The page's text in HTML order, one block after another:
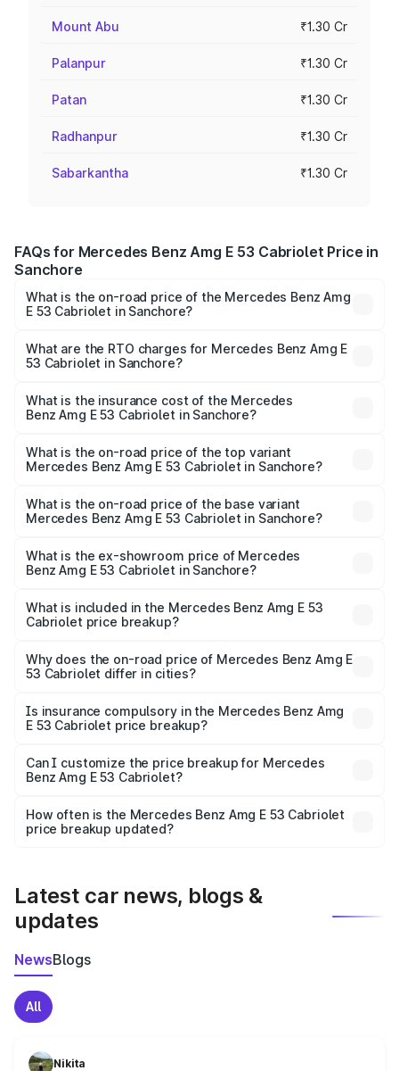
Mount Abu ₹1.30 Cr
Palanpur ₹1.30 Cr
Patan ₹1.30 Cr
Radhanpur ₹1.30 Cr
Sabarkantha ₹1.30 Cr
FAQs for Mercedes Benz Amg E 53 Cabriolet Price in
Sanchore
What is the on-road price of the Mercedes Benz Amg
E 53 Cabriolet in Sanchore?
Cabriolet ranges from ₹1.30 Cr and ₹1.30 Cr. On-road
prices vary across cities based on registration fees,
What are the RTO charges for Mercedes Benz Amg E
53 Cabriolet in Sanchore?
Benz Amg E 53 Cabriolet in Sanchore will be ₹14.70 lakhs.
What is the insurance cost of the Mercedes
Benz Amg E 53 Cabriolet in Sanchore?
Benz Amg E 53 Cabriolet in Sanchore is ₹5.17 lakhs
What is the on-road price of the top variant
Mercedes Benz Amg E 53 Cabriolet in Sanchore?
₹1.51 Cr Lakh in Sanchore.
What is the on-road price of the base variant
Mercedes Benz Amg E 53 Cabriolet in Sanchore?
₹1.51 Cr Lakh in Sanchore.
What is the ex-showroom price of Mercedes
Benz Amg E 53 Cabriolet in Sanchore?
Benz Amg E 53 Cabriolet in Sanchore is ₹1.30 Cr.
What is included in the Mercedes Benz Amg E 53
Cabriolet price breakup?
charges, insurance, road tax, handling fees, and optional
accessories.
Why does the on-road price of Mercedes Benz Amg E
53 Cabriolet differ in cities?
charges, taxes, and insurance costs.
Is insurance compulsory in the Mercedes Benz Amg
E 53 Cabriolet price breakup?
Yes, at least third-party insurance is mandatory in India,
and it is included in the on-road price breakup.
Can I customize the price breakup for Mercedes
Benz Amg E 53 Cabriolet?
accessories, or different insurance plans, which will adjust
the final breakup.
How often is the Mercedes Benz Amg E 53 Cabriolet
price breakup updated?
Latest car news, blogs &
updates
NewsBlogs
All
Nikita